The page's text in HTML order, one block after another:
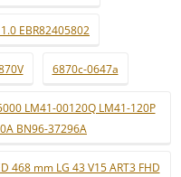
EBR82405802
6870c-0647a
LM41-00120Q LM41-120P
BN96-37296A
468 mm LG 43 V15 ART3 FHD